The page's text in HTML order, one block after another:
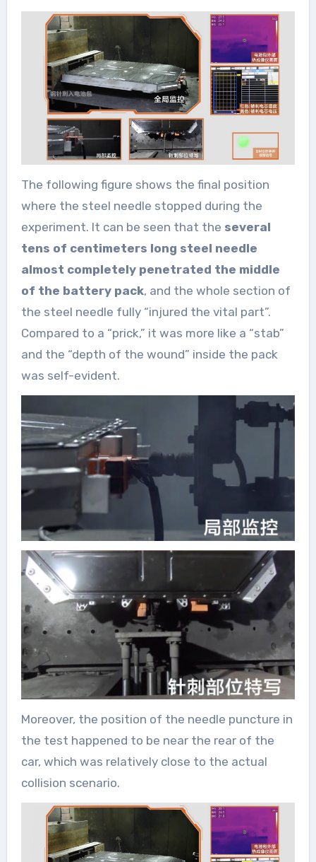
The following figure shows the final position
where the steel needle stopped during the
experiment. It can be seen that the several
tens of centimeters long steel needle
almost completely penetrated the middle
of the battery pack, and the whole section of
the steel needle fully “injured the vital part”.
Compared to a “prick,” it was more like a “stab”
and the “depth of the wound” inside the pack
was self-evident.
Moreover, the position of the needle puncture in
the test happened to be near the rear of the
car, which was relatively close to the actual
collision scenario.